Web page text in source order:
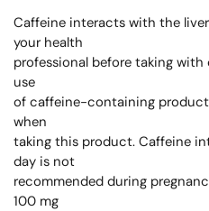
Caffeine interacts with the
your health
professional before taking
use
of caffeine-containing
when
taking this product. Caffeine
day is not
recommended during
100 mg